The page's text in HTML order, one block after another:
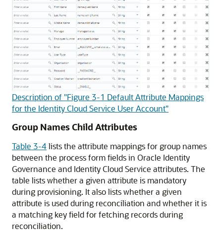
Description of "Figure 3-1 Default Attribute Mappings
for the Identity Cloud Service User Account"
Group Names Child Attributes
Table 3-4lists the attribute mappings for group names
between the process form fields in Oracle Identity
Governance and Identity Cloud Service attributes. The
table lists whether a given attribute is mandatory
during provisioning. It also lists whether a given
attribute is used during reconciliation and whether it is
a matching key field for fetching records during
reconciliation.